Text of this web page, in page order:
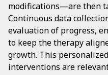
modifications—are then
Continuous data
evaluation of progress,
to keep the therapy
growth. This
interventions are